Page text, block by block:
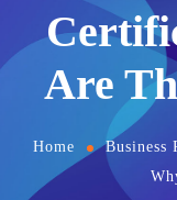
Are
Home Business